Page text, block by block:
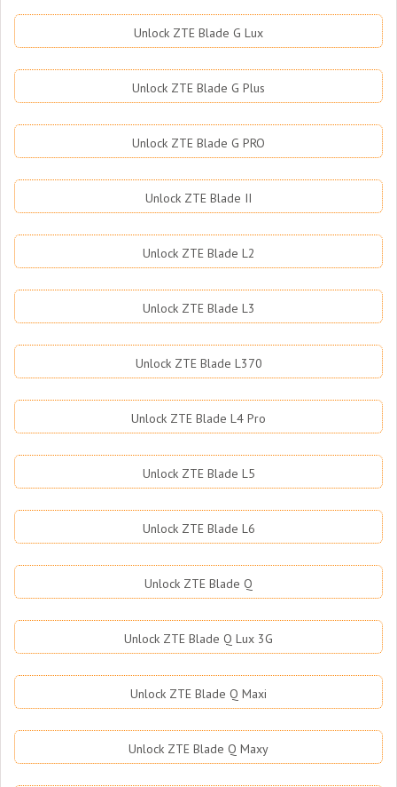
Unlock ZTE Blade G Lux
Unlock ZTE Blade G Plus
Unlock ZTE Blade G PRO
Unlock ZTE Blade II
Unlock ZTE Blade L2
Unlock ZTE Blade L3
Unlock ZTE Blade L370
Unlock ZTE Blade L4 Pro
Unlock ZTE Blade L5
Unlock ZTE Blade L6
Unlock ZTE Blade Q
Unlock ZTE Blade Q Lux 3G
Unlock ZTE Blade Q Maxi
Unlock ZTE Blade Q Maxy